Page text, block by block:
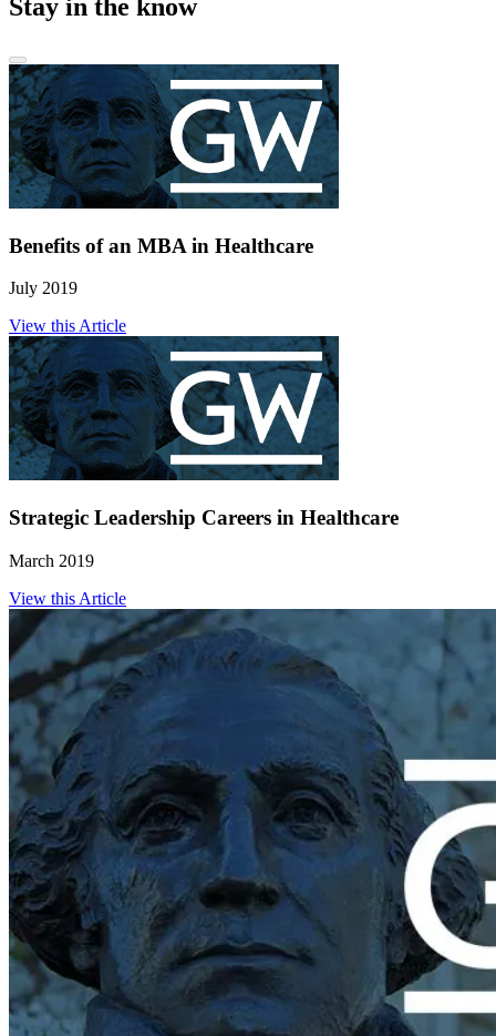
Stay in the know
Benefits of an MBA in Healthcare
July 2019
View this Article
Strategic Leadership Careers in Healthcare
March 2019
View this Article